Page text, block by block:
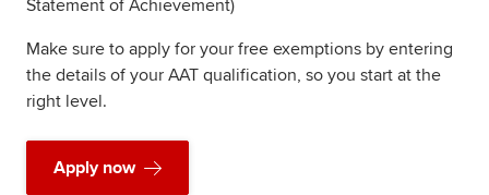
Statement of Achievement)
Make sure to apply for your free exemptions by entering
the details of your AAT qualification, so you start at the
right level.
Apply now